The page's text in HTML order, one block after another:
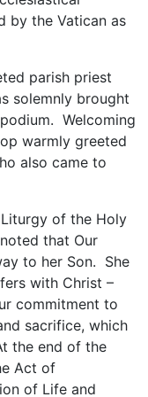
by the Vatican as
parish priest
solemnly brought
Welcoming
warmly greeted
also came to
of the Holy
that Our
to her Son. She
with Christ –
commitment to
sacrifice, which
the end of the
Act of
of Life and